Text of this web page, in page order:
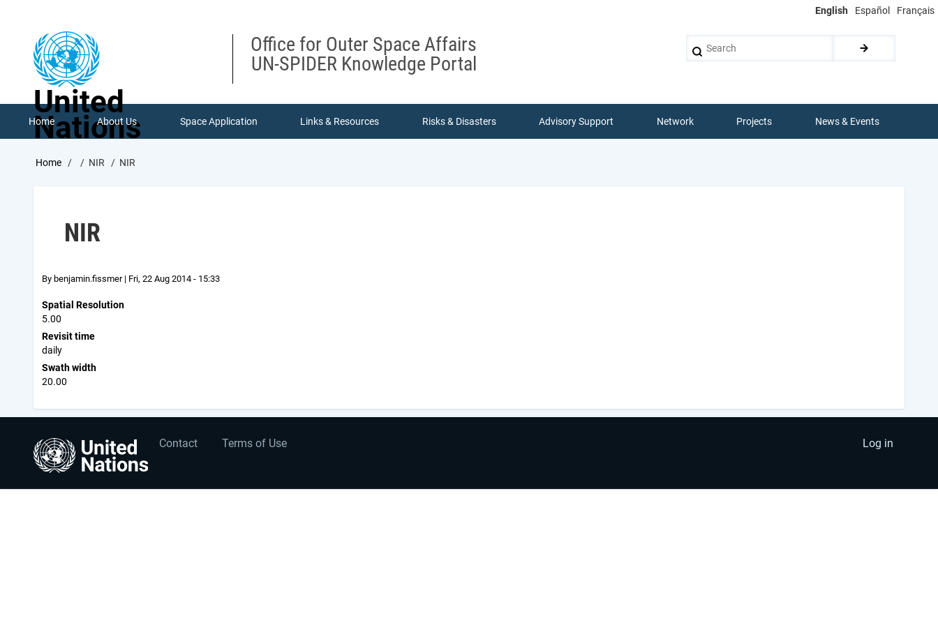
English Español Français
United
Nations
Office for Outer Space Affairs
UN-SPIDER Knowledge Portal
Home About Us Space Application Links & Resources Risks & Disasters Advisory Support Network Projects News & Events
Breadcrumb
Home NIR NIR
NIR
By benjamin.fissmer| Fri, 22 Aug 2014 - 15:33
Spatial Resolution
5.00
Revisit time
daily
Swath width
20.00
Footer
menu
Contact Terms of Use
User
account
Log in